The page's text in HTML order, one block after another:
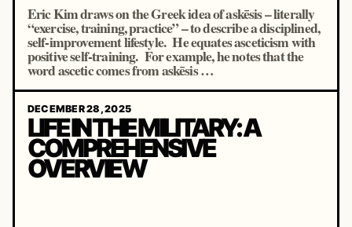
Eric Kim draws on the Greek idea of askēsis – literally
“exercise, training, practice” – to describe a disciplined,
self-improvement lifestyle. He equates asceticism with
positive self-training. For example, he notes that the
word ascetic comes from askēsis …
DECEMBER 28, 2025
LIFE IN THE MILITARY: A
COMPREHENSIVE
OVERVIEW